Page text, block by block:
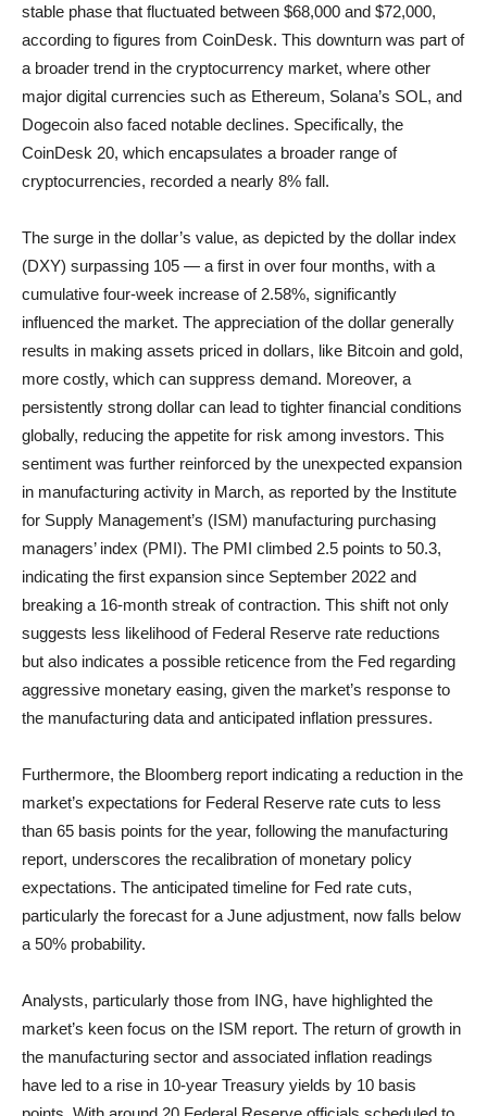
stable phase that fluctuated between $68,000 and $72,000,
according to figures from CoinDesk. This downturn was part of
a broader trend in the cryptocurrency market, where other
major digital currencies such as Ethereum, Solana’s SOL, and
Dogecoin also faced notable declines. Specifically, the
CoinDesk 20, which encapsulates a broader range of
cryptocurrencies, recorded a nearly 8% fall.
The surge in the dollar’s value, as depicted by the dollar index
(DXY) surpassing 105 — a first in over four months, with a
cumulative four-week increase of 2.58%, significantly
influenced the market. The appreciation of the dollar generally
results in making assets priced in dollars, like Bitcoin and gold,
more costly, which can suppress demand. Moreover, a
persistently strong dollar can lead to tighter financial conditions
globally, reducing the appetite for risk among investors. This
sentiment was further reinforced by the unexpected expansion
in manufacturing activity in March, as reported by the Institute
for Supply Management’s (ISM) manufacturing purchasing
managers’ index (PMI). The PMI climbed 2.5 points to 50.3,
indicating the first expansion since September 2022 and
breaking a 16-month streak of contraction. This shift not only
suggests less likelihood of Federal Reserve rate reductions
but also indicates a possible reticence from the Fed regarding
aggressive monetary easing, given the market’s response to
the manufacturing data and anticipated inflation pressures.
Furthermore, the Bloomberg report indicating a reduction in the
market’s expectations for Federal Reserve rate cuts to less
than 65 basis points for the year, following the manufacturing
report, underscores the recalibration of monetary policy
expectations. The anticipated timeline for Fed rate cuts,
particularly the forecast for a June adjustment, now falls below
a 50% probability.
Analysts, particularly those from ING, have highlighted the
market’s keen focus on the ISM report. The return of growth in
the manufacturing sector and associated inflation readings
have led to a rise in 10-year Treasury yields by 10 basis